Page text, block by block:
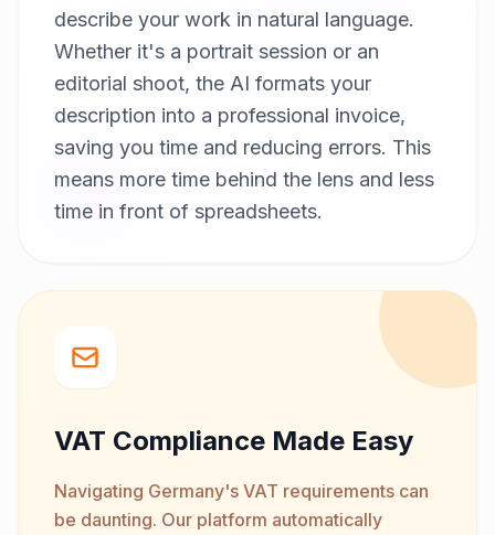
describe your work in natural language.
Whether it's a portrait session or an
editorial shoot, the AI formats your
description into a professional invoice,
saving you time and reducing errors. This
means more time behind the lens and less
time in front of spreadsheets.
VAT Compliance Made Easy
Navigating Germany's VAT requirements can
be daunting. Our platform automatically